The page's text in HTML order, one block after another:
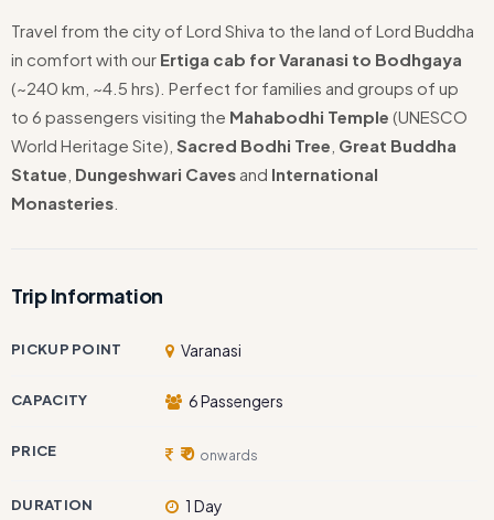
Travel from the city of Lord Shiva to the land of Lord Buddha
in comfort with our Ertiga cab for Varanasi to Bodhgaya
(~240 km, ~4.5 hrs). Perfect for families and groups of up
to 6 passengers visiting the Mahabodhi Temple (UNESCO
World Heritage Site), Sacred Bodhi Tree Great Buddha
Statue Dungeshwari Caves and International
Monasteries
Trip Information
PICKUP POINT Varanasi
CAPACITY 6 Passengers
PRICE ₹ 0 onwards
DURATION 1 Day